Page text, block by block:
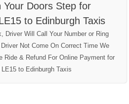
Your Doors Step for
to Edinburgh Taxis
Driver Will Call Your Number or Ring
Not Come On Correct Time We
Ride & Refund For Online Payment for
to Edinburgh Taxis